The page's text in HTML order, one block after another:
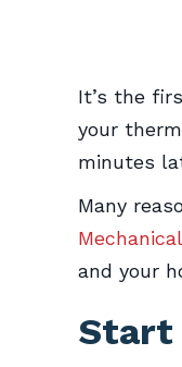
It’s the
your
minutes
Many
Mechanical
and your
Start